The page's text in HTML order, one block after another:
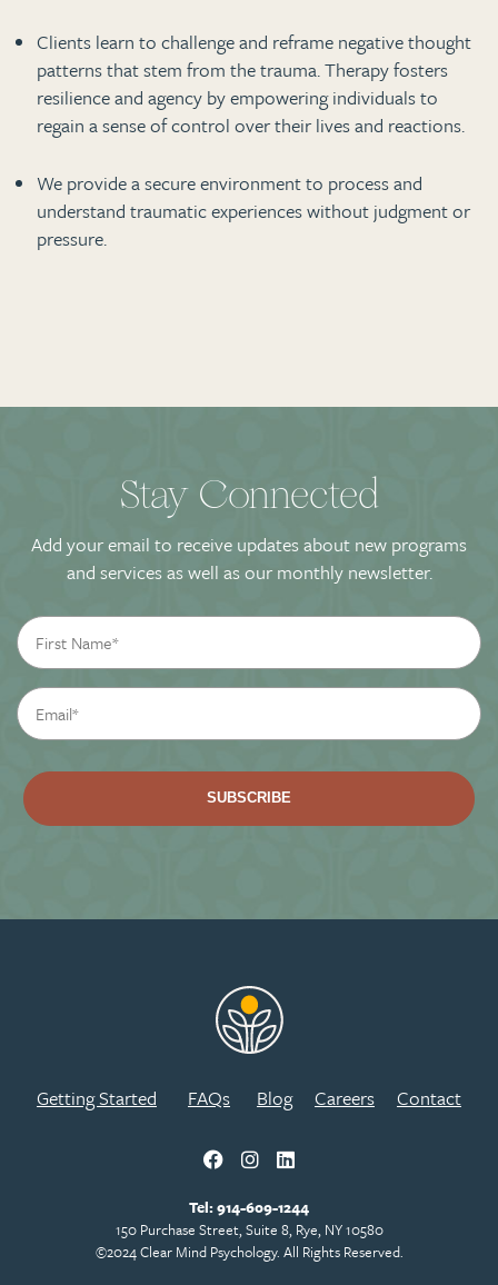
Clients learn to challenge and reframe negative thought
patterns that stem from the trauma. Therapy fosters
resilience and agency by empowering individuals to
regain a sense of control over their lives and reactions.
We provide a secure environment to process and
understand traumatic experiences without judgment or
pressure.
Stay Connected
Add your email to receive updates about new programs
and services as well as our monthly newsletter.
First
Name
Email
*
Getting Started FAQs Blog Careers Contact
Tel:914-609-1244
150 Purchase Street, Suite 8, Rye, NY 10580
©2024 Clear Mind Psychology. All Rights Reserved.